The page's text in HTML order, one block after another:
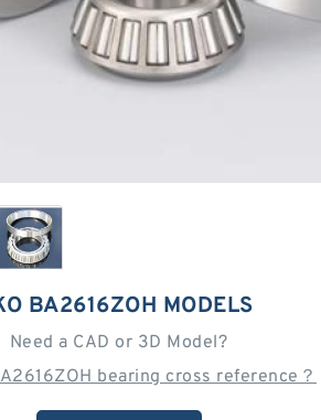
BA2616ZOH MODELS
Need a CAD or 3D Model?
bearing cross reference？